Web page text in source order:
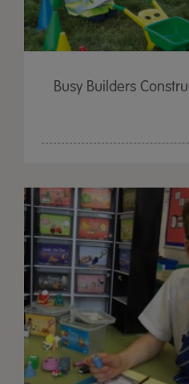
Busy Builders